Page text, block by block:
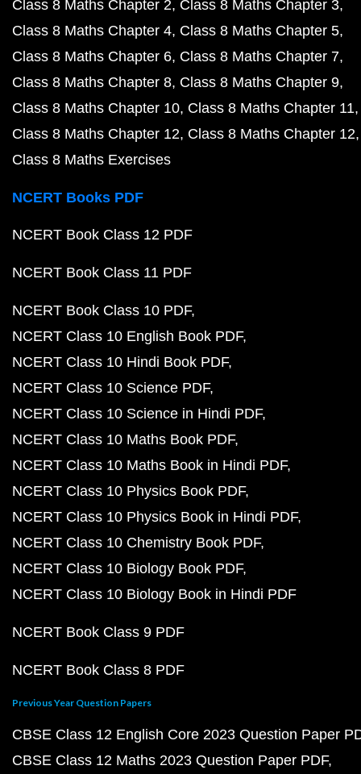
Class 8 Maths Chapter 2 Class 8 Maths Chapter 3
Class 8 Maths Chapter 4 Class 8 Maths Chapter 5
Class 8 Maths Chapter 6 Class 8 Maths Chapter 7
Class 8 Maths Chapter 8 Class 8 Maths Chapter 9
Class 8 Maths Chapter 10 Class 8 Maths Chapter 11
Class 8 Maths Chapter 12 Class 8 Maths Chapter 12
Class 8 Maths Exercises
NCERT Books PDF
NCERT Book Class 12 PDF
NCERT Book Class 11 PDF
NCERT Book Class 10 PDF
NCERT Class 10 English Book PDF
NCERT Class 10 Hindi Book PDF
NCERT Class 10 Science PDF
NCERT Class 10 Science in Hindi PDF
NCERT Class 10 Maths Book PDF
NCERT Class 10 Maths Book in Hindi PDF
NCERT Class 10 Physics Book PDF
NCERT Class 10 Physics Book in Hindi PDF
NCERT Class 10 Chemistry Book PDF
NCERT Class 10 Biology Book PDF
NCERT Class 10 Biology Book in Hindi PDF
NCERT Book Class 9 PDF
NCERT Book Class 8 PDF
Previous Year Question Papers
CBSE Class 12 English Core 2023 Question Paper
CBSE Class 12 Maths 2023 Question Paper PDF